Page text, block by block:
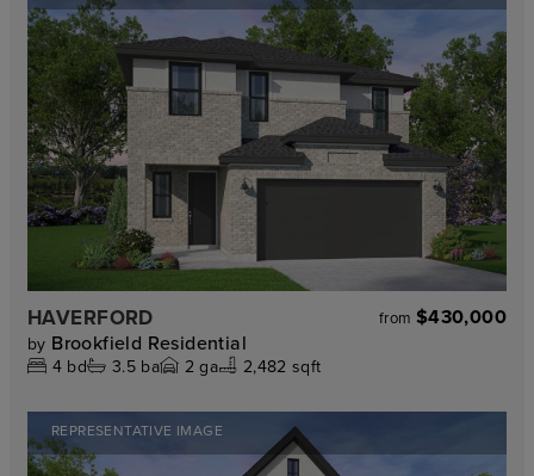
HAVERFORD from $430,000
by Brookfield Residential
4 bd 3.5ba 2 ga 2,482 sqft
REPRESENTATIVE IMAGE